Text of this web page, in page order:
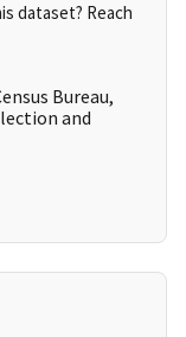
dataset? Reach
Bureau,
and